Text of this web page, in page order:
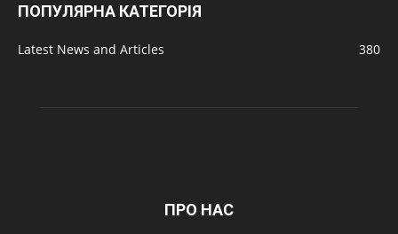
ПОПУЛЯРНА КАТЕГОРІЯ
Latest News and Articles 380
ПРО НАС